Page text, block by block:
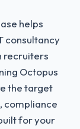
helps
consultancy
recruiters
Octopus
the target
compliance
for your